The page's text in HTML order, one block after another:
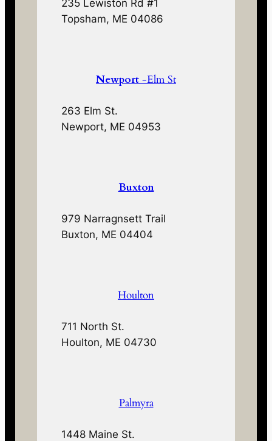
235 Lewiston Rd #1
Topsham, ME 04086
Newport -Elm St
263 Elm St.
Newport, ME 04953
Buxton
979 Narragnsett Trail
Buxton, ME 04404
Houlton
711 North St.
Houlton, ME 04730
Palmyra
1448 Maine St.